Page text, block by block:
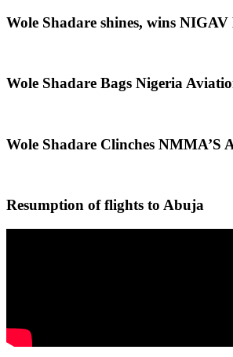
Wole Shadare shines, wins
Wole Shadare Bags Nigeria
Wole Shadare Clinches NMMA’S
Resumption of flights to Abuja